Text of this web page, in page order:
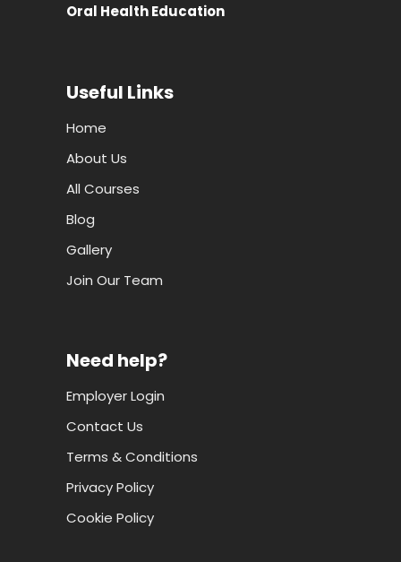
Oral Health Education
Useful Links
Home
About Us
All Courses
Blog
Gallery
Join Our Team
Need help?
Employer Login
Contact Us
Terms & Conditions
Privacy Policy
Cookie Policy